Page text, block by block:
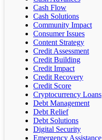
Cash Flow
Cash Solutions
Community Impact
Consumer Issues
Content Strategy
Credit Assessment
Credit Building
Credit Impact
Credit Recovery
Credit Score
Cryptocurrency Loans
Debt Management
Debt Relief
Debt Solutions
Digital Security
Emergency Assistance